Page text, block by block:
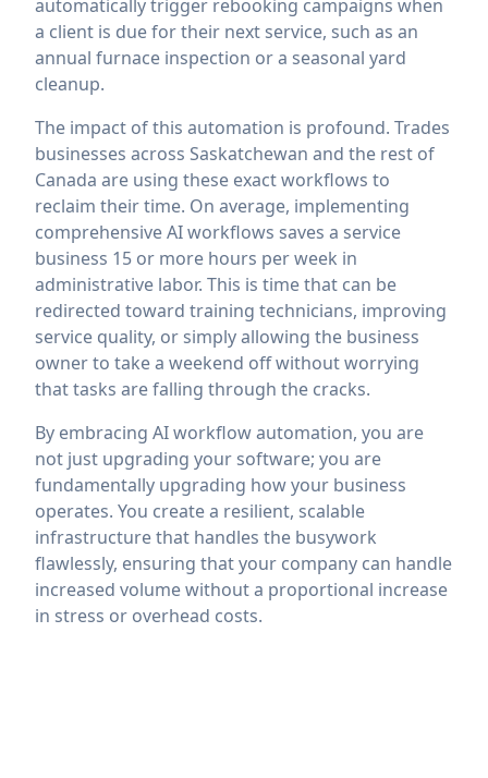
automatically trigger rebooking campaigns when
a client is due for their next service, such as an
annual furnace inspection or a seasonal yard
cleanup.
The impact of this automation is profound. Trades
businesses across Saskatchewan and the rest of
Canada are using these exact workflows to
reclaim their time. On average, implementing
comprehensive AI workflows saves a service
business 15 or more hours per week in
administrative labor. This is time that can be
redirected toward training technicians, improving
service quality, or simply allowing the business
owner to take a weekend off without worrying
that tasks are falling through the cracks.
By embracing AI workflow automation, you are
not just upgrading your software; you are
fundamentally upgrading how your business
operates. You create a resilient, scalable
infrastructure that handles the busywork
flawlessly, ensuring that your company can handle
increased volume without a proportional increase
in stress or overhead costs.